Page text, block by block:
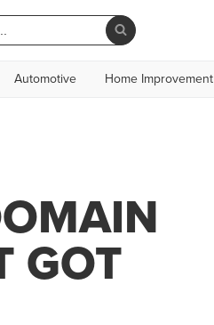
Automotive Home Improvement
GOT